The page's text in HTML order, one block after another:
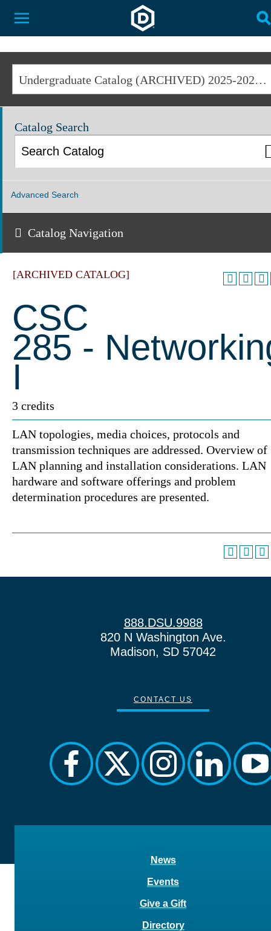
Dakota State University
Toggle Menu
Undergraduate Catalog (ARCHIVED) 2025-2026 [ARCHIVED CATALOG]
Catalog Search
Advanced Search
Catalog Navigation
[ARCHIVED CATALOG]
CSC
285 -
I
3 credits
LAN topologies, media choices, protocols and
transmission techniques are addressed. Overview of
LAN planning and installation considerations. LAN
hardware and software offerings and problem
determination procedures are presented.
888.DSU.9988
820 N Washington Ave.
Madison, SD 57042
CONTACT US
facebooktwitter instagramlinkedin
News
Events
Give a Gift
Directory